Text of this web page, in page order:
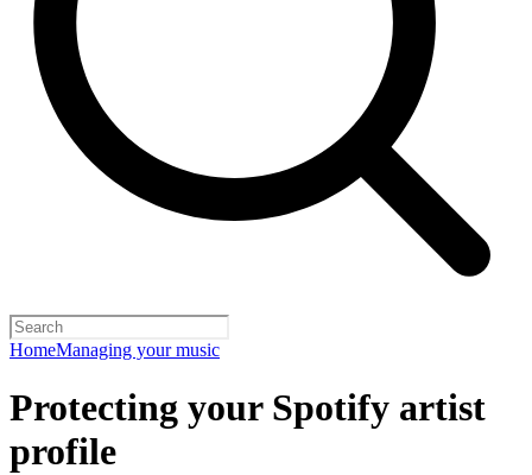
HomeManaging your music
Protecting your Spotify artist
profile